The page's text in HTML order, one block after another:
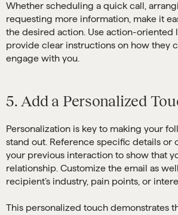
Whether scheduling a quick call,
requesting more information, make it
the desired action. Use action-oriented
provide clear instructions on how they
engage with you.
5. Add a Personalized
Personalization is key to making your
stand out. Reference specific details or
your previous interaction to show that
relationship. Customize the email as
recipient’s industry, pain points, or
This personalized touch demonstrates